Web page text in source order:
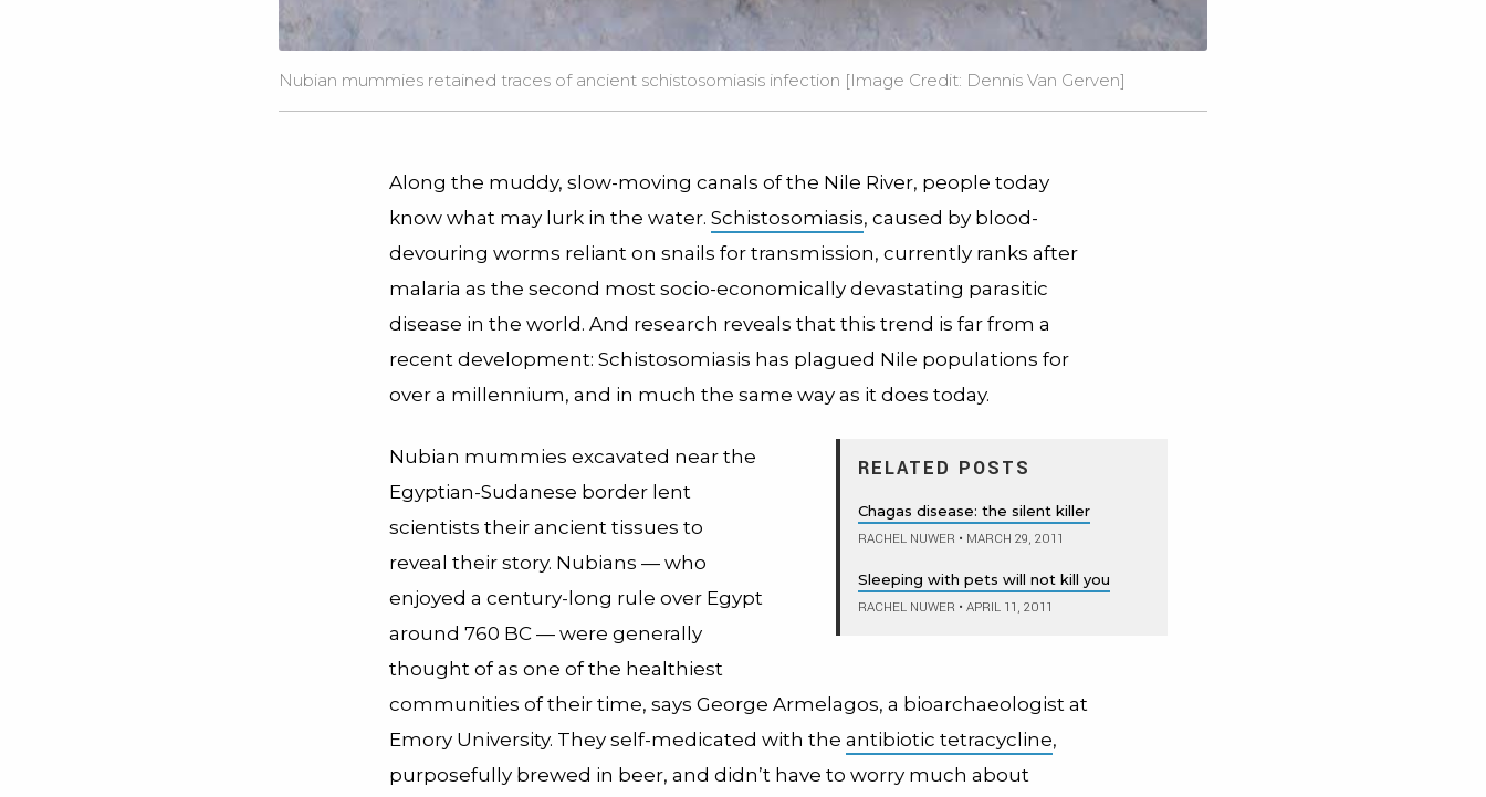
Nubian mummies retained traces of ancient schistosomiasis infection [Image Credit: Dennis Van Gerven]
Along the muddy, slow-moving canals of the Nile River, people today
know what may lurk in the water. Schistosomiasis, caused by blood-
devouring worms reliant on snails for transmission, currently ranks after
malaria as the second most socio-economically devastating parasitic
disease in the world. And research reveals that this trend is far from a
recent development: Schistosomiasis has plagued Nile populations for
over a millennium, and in much the same way as it does today.
RELATED POSTS
Chagas disease: the silent killer
RACHEL NUWER • MARCH 29, 2011
Sleeping with pets will not kill you
RACHEL NUWER • APRIL 11, 2011
Nubian mummies excavated near the
Egyptian-Sudanese border lent
scientists their ancient tissues to
reveal their story. Nubians — who
enjoyed a century-long rule over Egypt
around 760 BC — were generally
thought of as one of the healthiest
communities of their time, says George Armelagos, a bioarchaeologist at
Emory University. They self-medicated with the antibiotic tetracycline,
purposefully brewed in beer, and didn’t have to worry much about